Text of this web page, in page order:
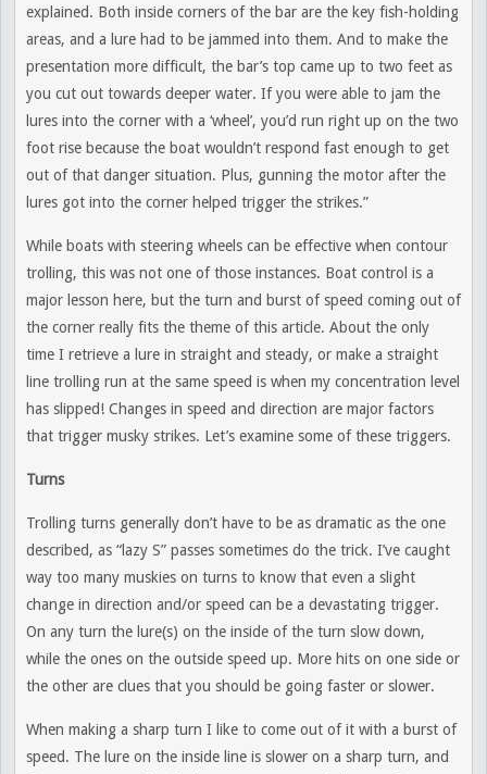
explained. Both inside corners of the bar are the key fish-holding
areas, and a lure had to be jammed into them. And to make the
presentation more difficult, the bar’s top came up to two feet as
you cut out towards deeper water. If you were able to jam the
lures into the corner with a ‘wheel’, you’d run right up on the two
foot rise because the boat wouldn’t respond fast enough to get
out of that danger situation. Plus, gunning the motor after the
lures got into the corner helped trigger the strikes.”
While boats with steering wheels can be effective when contour
trolling, this was not one of those instances. Boat control is a
major lesson here, but the turn and burst of speed coming out of
the corner really fits the theme of this article. About the only
time I retrieve a lure in straight and steady, or make a straight
line trolling run at the same speed is when my concentration level
has slipped! Changes in speed and direction are major factors
that trigger musky strikes. Let’s examine some of these triggers.
Turns
Trolling turns generally don’t have to be as dramatic as the one
described, as “lazy S” passes sometimes do the trick. I’ve caught
way too many muskies on turns to know that even a slight
change in direction and/or speed can be a devastating trigger.
On any turn the lure(s) on the inside of the turn slow down,
while the ones on the outside speed up. More hits on one side or
the other are clues that you should be going faster or slower.
When making a sharp turn I like to come out of it with a burst of
speed. The lure on the inside line is slower on a sharp turn, and